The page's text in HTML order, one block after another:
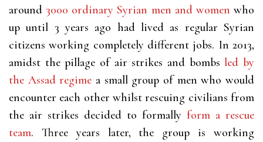
around3000 ordinary Syrian men and women who
up until 3 years ago had lived as regular Syrian
citizens working completely different jobs. In 2013,
amidst the pillage of air strikes and bombsled by
the Assad regime a small group of men who would
encounter each other whilst rescuing civilians from
the air strikes decided to formally form a rescue
team. Three years later, the group is working